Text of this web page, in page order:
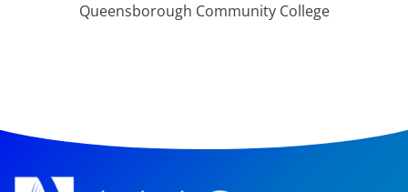
Queensborough Community College